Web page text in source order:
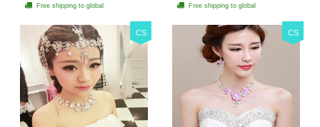
Free shipping to global Free shipping to global
CS CS